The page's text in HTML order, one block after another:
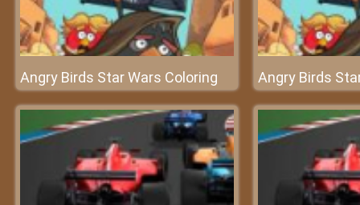
Angry Birds Star Wars Coloring Angry Birds